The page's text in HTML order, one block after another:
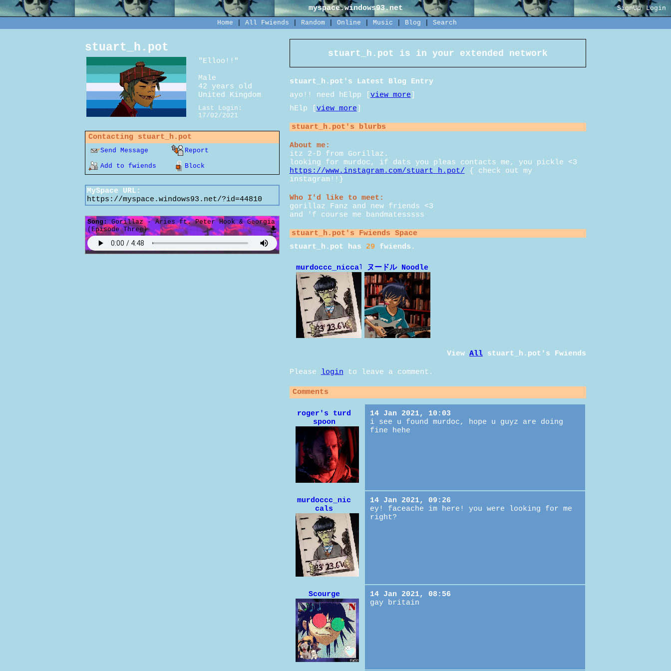
myspace.windows93.net SignUp
Login
Home
All Fwiends Random Online Music Blog Search
stuart_h.pot
"Elloo!! "
Male
42 years old
United Kingdom
Last Login:
17/02/2021
Contacting stuart_h.pot
Send Message Report
Add to fwiends Block
MySpace URL:
https://myspace.windows93.net/?id=44810
Song: Gorillaz - Aries ft. Peter Hook & Georgia
(Episode Three)
stuart_h.pot is in your extended network
stuart_h.pot's Latest Blog Entry
ayo!! need hElpp [ view more
hElp [ view more
stuart_h.pot 's blurbs
About me:
itz 2-D from Gorillaz.
looking for murdoc, if dats you pleas contacts me, you pickle <3
https://www.instagram.com/stuart_h.pot/ { check out my
instagram!!}
Who I'd like to meet:
gorillaz Fanz and new friends <3
and 'f course me bandmatesssss
stuart_h.pot 's Fwiends Space
stuart_h.pot has 29 fwiends.
murdoccc_niccalsヌードル Noodle
View All stuart_h.pot 's Fwiends
Please login to leave a comment.
Comments
roger's turd
spoon
14 Jan 2021, 10:03
i see u found murdoc, hope u guyz are doing
fine hehe
murdoccc_nic
cals
14 Jan 2021, 09:26
ey! faceache im here! you were looking for me
right?
Scourge
14 Jan 2021, 08:56
gay britain